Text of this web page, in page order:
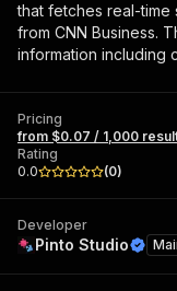
that fetches real-time
from CNN Business.
information including
Pricing
from $0.07 / 1,000
Rating
0.0
(0)
Developer
Pinto Studio